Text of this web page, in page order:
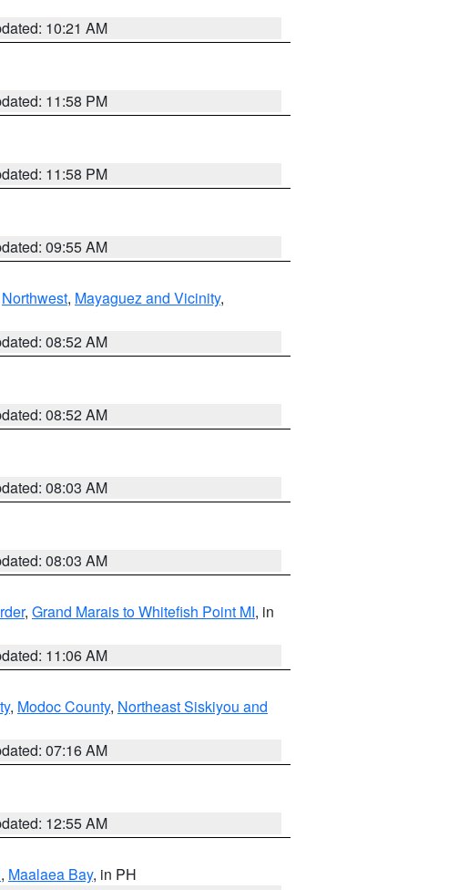
10:21 AM
11:58 PM
11:58 PM
09:55 AM
Northwest, Mayaguez and Vicinity,
08:52 AM
08:52 AM
08:03 AM
08:03 AM
, Grand Marais to Whitefish Point MI, in
11:06 AM
, Modoc County, Northeast Siskiyou and
07:16 AM
12:55 AM
, Maalaea Bay, in PH